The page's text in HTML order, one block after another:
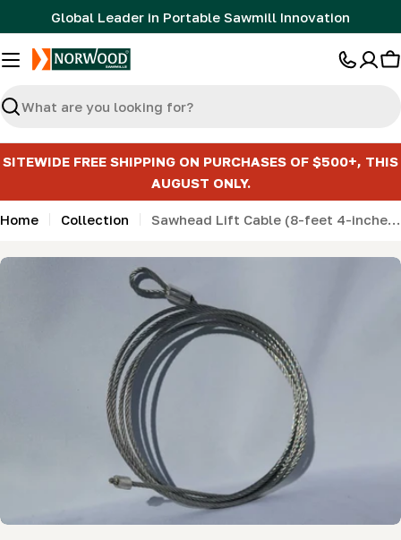
to
content
Global Leader in Portable Sawmill Innovation
Search
SITEWIDE FREE SHIPPING ON PURCHASES OF $500+, THIS
AUGUST ONLY.
Home Collection Sawhead Lift Cable (8-feet 4-inches long)
Skip
media 0 in modal